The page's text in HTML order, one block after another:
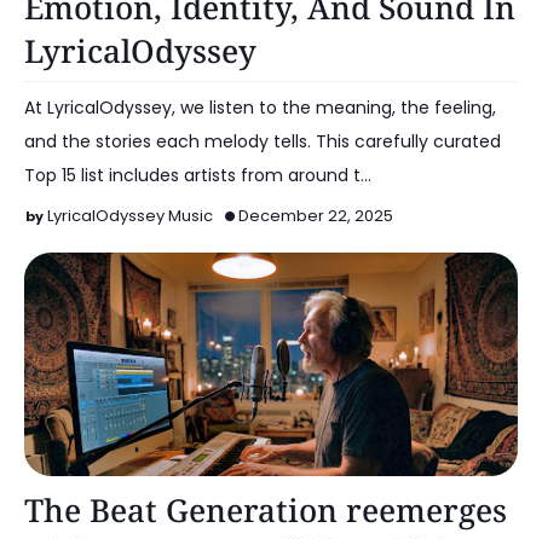
LyricalOdyssey
At LyricalOdyssey, we listen to the meaning, the feeling,
and the stories each melody tells. This carefully curated
Top 15 list includes artists from around t…
LyricalOdyssey Music December 22, 2025
The Beat Generation reemerges